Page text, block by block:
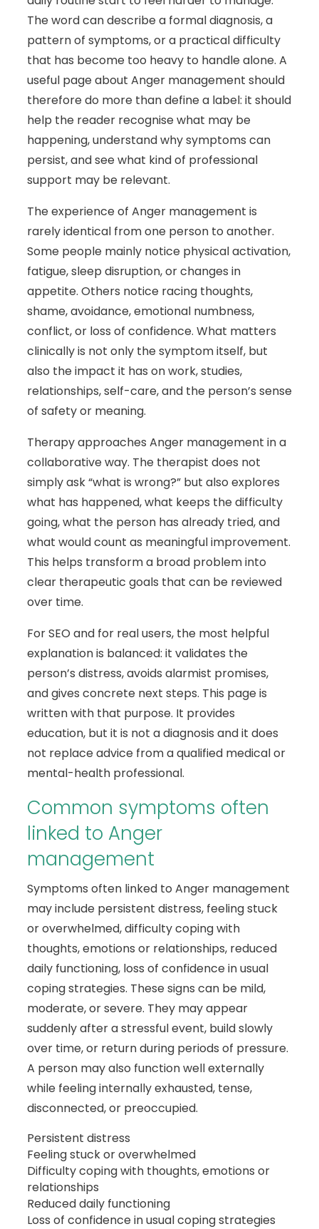
The word can describe a formal diagnosis, a
pattern of symptoms, or a practical difficulty
that has become too heavy to handle alone. A
useful page about Anger management should
therefore do more than define a label: it should
help the reader recognise what may be
happening, understand why symptoms can
persist, and see what kind of professional
support may be relevant.
The experience of Anger management is
rarely identical from one person to another.
Some people mainly notice physical activation,
fatigue, sleep disruption, or changes in
appetite. Others notice racing thoughts,
shame, avoidance, emotional numbness,
conflict, or loss of confidence. What matters
clinically is not only the symptom itself, but
also the impact it has on work, studies,
relationships, self-care, and the person’s sense
of safety or meaning.
Therapy approaches Anger management in a
collaborative way. The therapist does not
simply ask “what is wrong?” but also explores
what has happened, what keeps the difficulty
going, what the person has already tried, and
what would count as meaningful improvement.
This helps transform a broad problem into
clear therapeutic goals that can be reviewed
over time.
For SEO and for real users, the most helpful
explanation is balanced: it validates the
person’s distress, avoids alarmist promises,
and gives concrete next steps. This page is
written with that purpose. It provides
education, but it is not a diagnosis and it does
not replace advice from a qualified medical or
mental-health professional.
Common symptoms often
linked to Anger
management
Symptoms often linked to Anger management
may include persistent distress, feeling stuck
or overwhelmed, difficulty coping with
thoughts, emotions or relationships, reduced
daily functioning, loss of confidence in usual
coping strategies. These signs can be mild,
moderate, or severe. They may appear
suddenly after a stressful event, build slowly
over time, or return during periods of pressure.
A person may also function well externally
while feeling internally exhausted, tense,
disconnected, or preoccupied.
Persistent distress
Feeling stuck or overwhelmed
Difficulty coping with thoughts, emotions or
relationships
Reduced daily functioning
Loss of confidence in usual coping strategies